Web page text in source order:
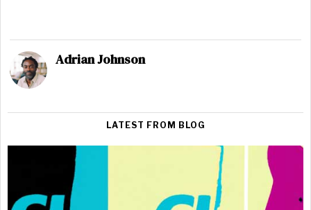
Adrian Johnson
LATEST FROM BLOG